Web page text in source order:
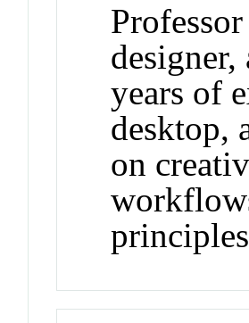
years of
desktop,
on